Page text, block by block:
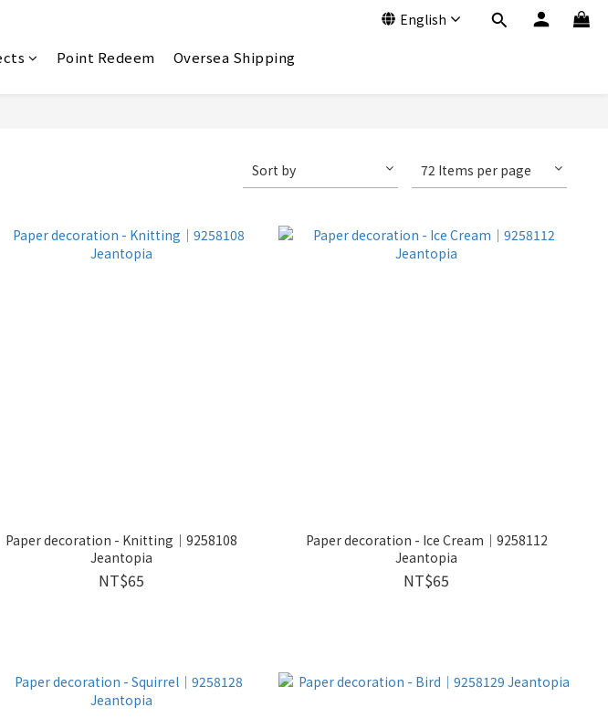
English
Point Redeem Oversea Shipping
Sort by 72 Items per page
Paper decoration - Knitting｜9258108
Jeantopia
NT$65
Paper decoration - Ice Cream｜9258112
Jeantopia
NT$65